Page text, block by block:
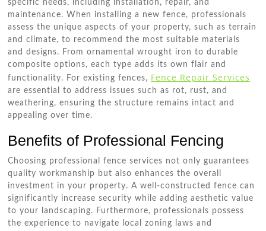
specific needs, including installation, repair, and
maintenance. When installing a new fence, professionals
assess the unique aspects of your property, such as terrain
and climate, to recommend the most suitable materials
and designs. From ornamental wrought iron to durable
composite options, each type adds its own flair and
functionality. For existing fences, Fence Repair Services
are essential to address issues such as rot, rust, and
weathering, ensuring the structure remains intact and
appealing over time.
Benefits of Professional Fencing
Choosing professional fence services not only guarantees
quality workmanship but also enhances the overall
investment in your property. A well-constructed fence can
significantly increase security while adding aesthetic value
to your landscaping. Furthermore, professionals possess
the experience to navigate local zoning laws and